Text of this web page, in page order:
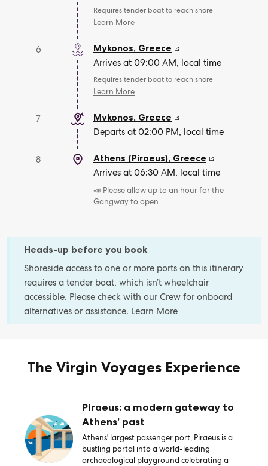
Requires tender boat to reach shore
Learn More
6 Mykonos, Greece
Arrives at 09:00 AM, local time
Requires tender boat to reach shore
Learn More
7 Mykonos, Greece
Departs at 02:00 PM, local time
8 Athens (Piraeus), Greece
Arrives at 06:30 AM, local time
📣 Please allow up to an hour for the
Gangway to open
Heads-up before you book
Shoreside access to one or more ports on this itinerary
requires a tender boat, which isn’t wheelchair
accessible. Please check with our Crew for onboard
alternatives or assistance. Learn More
The Virgin Voyages Experience
Piraeus: a modern gateway to
Athens’ past
Athens' largest passenger port, Piraeus is a
bustling portal into a world-leading
archaeological playground celebrating a